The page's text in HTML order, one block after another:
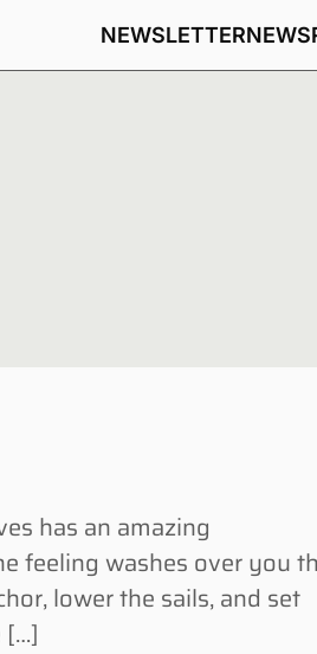
NEWSLETTERNEWS
has an amazing
feeling washes over you
lower the sails, and set
[…]